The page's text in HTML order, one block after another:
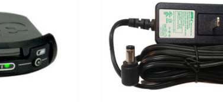
DETAILS ADD TO CART /